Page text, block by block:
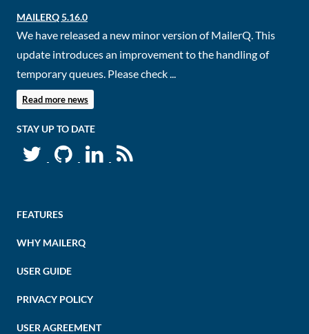
MAILERQ 5.16.0
We have released a new minor version of MailerQ. This
update introduces an improvement to the handling of
temporary queues. Please check ...
Read more news
STAY UP TO DATE
FEATURES
WHY MAILERQ
USER GUIDE
PRIVACY POLICY
USER AGREEMENT